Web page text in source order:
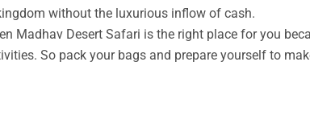
without the luxurious inflow of cash.
Madhav Desert Safari is the right place for you
So pack your bags and prepare yourself to